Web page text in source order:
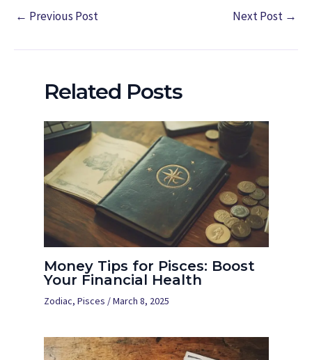
← Previous Post Next Post →
Related Posts
Money Tips for Pisces: Boost
Your Financial Health
Zodiac, Pisces /March 8, 2025